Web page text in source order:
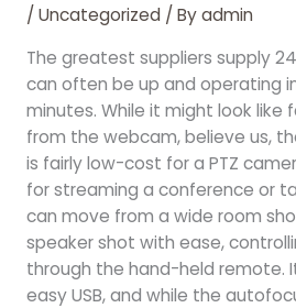
/ Uncategorized/ Byadmin
The greatest suppliers supply
can often be up and operating
minutes. While it might look like
from the webcam, believe us,
is fairly low-cost for a PTZ
for streaming a conference or
can move from a wide room
speaker shot with ease,
through the hand-held remote.
easy USB, and while the